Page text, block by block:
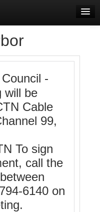
-
will be
Cable
99,
To sign
call the
6140 on